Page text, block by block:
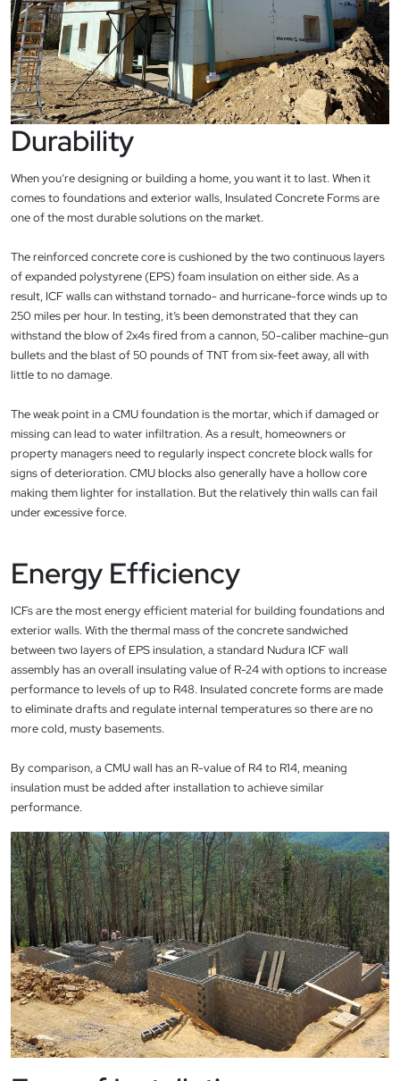
Durability
When you’re designing or building a home, you want it to last. When it
comes to foundations and exterior walls, Insulated Concrete Forms are
one of the most durable solutions on the market.
The reinforced concrete core is cushioned by the two continuous layers
of expanded polystyrene (EPS) foam insulation on either side. As a
result, ICF walls can withstand tornado- and hurricane-force winds up to
250 miles per hour. In testing, it’s been demonstrated that they can
withstand the blow of 2x4s fired from a cannon, 50-caliber machine-gun
bullets and the blast of 50 pounds of TNT from six-feet away, all with
little to no damage.
The weak point in a CMU foundation is the mortar, which if damaged or
missing can lead to water infiltration. As a result, homeowners or
property managers need to regularly inspect concrete block walls for
signs of deterioration. CMU blocks also generally have a hollow core
making them lighter for installation. But the relatively thin walls can fail
under excessive force.
Energy Efficiency
ICFs are the most energy efficient material for building foundations and
exterior walls. With the thermal mass of the concrete sandwiched
between two layers of EPS insulation, a standard Nudura ICF wall
assembly has an overall insulating value of R-24 with options to increase
performance to levels of up to R48. Insulated concrete forms are made
to eliminate drafts and regulate internal temperatures so there are no
more cold, musty basements.
By comparison, a CMU wall has an R-value of R4 to R14, meaning
insulation must be added after installation to achieve similar
performance.